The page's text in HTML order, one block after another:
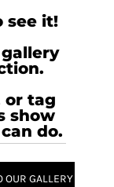
see it!
or tag
show
do.
OUR GALLERY